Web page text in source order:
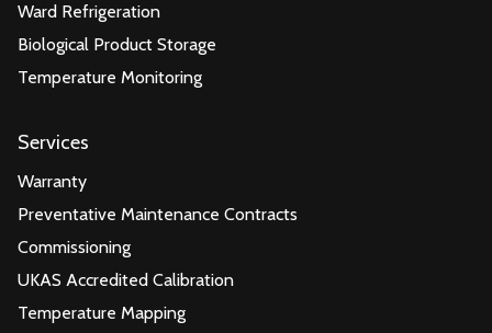
Ward Refrigeration
Biological Product Storage
Temperature Monitoring
Services
Warranty
Preventative Maintenance Contracts
Commissioning
UKAS Accredited Calibration
Temperature Mapping